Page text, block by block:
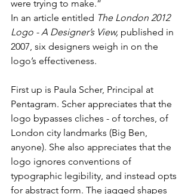
were trying to make.”
In an article entitled The London 2012
Logo - A Designer’s View, published in
2007, six designers weigh in on the
logo’s effectiveness.
First up is Paula Scher, Principal at
Pentagram. Scher appreciates that the
logo bypasses cliches - of torches, of
London city landmarks (Big Ben,
anyone). She also appreciates that the
logo ignores conventions of
typographic legibility, and instead opts
for abstract form. The jagged shapes